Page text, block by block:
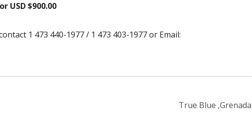
USD $900.00
1 473 440-1977 / 1 473 403-1977 or Email:
True Blue ,Grenada